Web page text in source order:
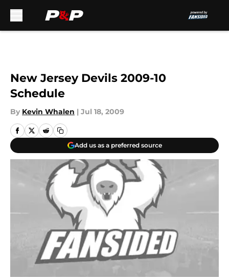
New Jersey Devils 2009-10
Schedule
By Kevin Whalen | Jul 18, 2009
Add us as a preferred source